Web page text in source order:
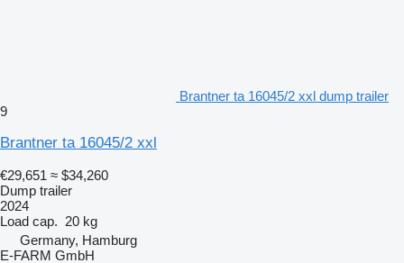
Brantner ta 16045/2 xxl dump trailer
9
Brantner ta 16045/2 xxl
€29,651 ≈ $34,260
Dump trailer
2024
Load cap. 20 kg
Germany, Hamburg
E-FARM GmbH